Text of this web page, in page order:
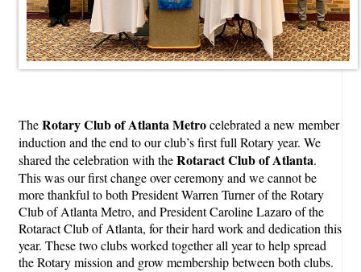
TheRotary Club of Atlanta Metrocelebrated a new member
induction and the end to our club’s first full Rotary year. We
shared the celebration with theRotaract Club of Atlanta.
This was our first change over ceremony and we cannot be
more thankful to both President Warren Turner of the Rotary
Club of Atlanta Metro, and President Caroline Lazaro of the
Rotaract Club of Atlanta, for their hard work and dedication this
year. These two clubs worked together all year to help spread
the Rotary mission and grow membership between both clubs.